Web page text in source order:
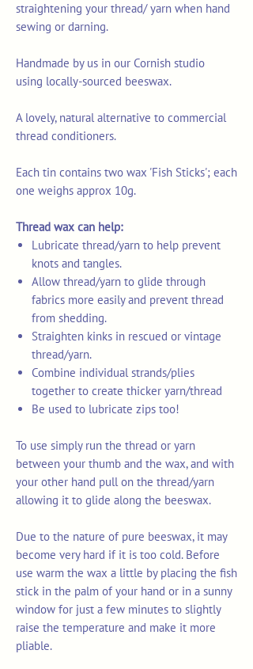
straightening your thread/ yarn when hand
sewing or darning.
Handmade by us in our Cornish studio
using locally-sourced beeswax.
A lovely, natural alternative to commercial
thread conditioners.
Each tin contains two wax 'Fish Sticks'; each
one weighs approx 10g.
Thread wax can help:
Lubricate thread/yarn to help prevent
knots and tangles.
Allow thread/yarn to glide through
fabrics more easily and prevent thread
from shedding.
Straighten kinks in rescued or vintage
thread/yarn.
Combine individual strands/plies
together to create thicker yarn/thread
Be used to lubricate zips too!
To use simply run the thread or yarn
between your thumb and the wax, and with
your other hand pull on the thread/yarn
allowing it to glide along the beeswax.
Due to the nature of pure beeswax, it may
become very hard if it is too cold. Before
use warm the wax a little by placing the fish
stick in the palm of your hand or in a sunny
window for just a few minutes to slightly
raise the temperature and make it more
pliable.